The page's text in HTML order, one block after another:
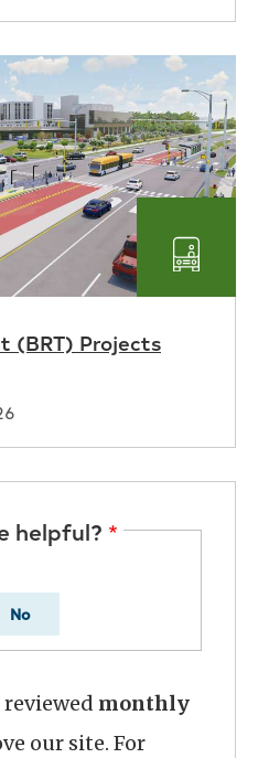
(BRT) Projects
helpful?
No
monthly
our site. For